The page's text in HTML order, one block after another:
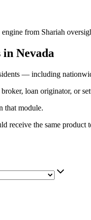
from Shariah
in Nevada
— including
loan originator, or
that module.
receive the same